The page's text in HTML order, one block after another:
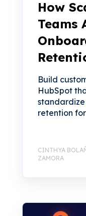
How
Teams
Build
HubSpot
retention
CINTHYA
ZAMORA